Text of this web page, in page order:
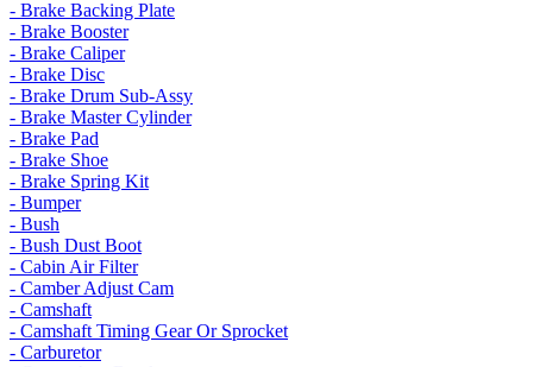
- Brake Backing Plate
- Brake Booster
- Brake Caliper
- Brake Disc
- Brake Drum Sub-Assy
- Brake Master Cylinder
- Brake Pad
- Brake Shoe
- Brake Spring Kit
- Bumper
- Bush
- Bush Dust Boot
- Cabin Air Filter
- Camber Adjust Cam
- Camshaft
- Camshaft Timing Gear Or Sprocket
- Carburetor